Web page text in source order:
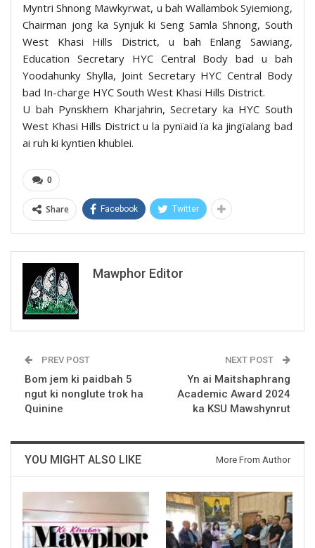
Myntri Shnong Mawkyrwat, u bah Wallambok Syiemiong,
Chairman jong ka Synjuk ki Seng Samla Shnong, South
West Khasi Hills District, u bah Enlang Sawiang,
Education Secretary HYC Central Body bad u bah
Yoodahunky Shylla, Joint Secretary HYC Central Body
bad In-charge HYC South West Khasi Hills District.
U bah Pynskhem Kharjahrin, Secretary ka HYC South
West Khasi Hills District u la pynïaid ïa ka jingïalang bad
ai ruh ki kyntien khublei.
0
Share Facebook Twitter
Mawphor Editor
PREV POST
Bom jem ki paidbah 5
ngut ki nonglute trok ha
Quinine
NEXT POST
Yn ai Maitshaphrang
Academic Award 2024
ka KSU Mawshynrut
YOU MIGHT ALSO LIKE More From Author